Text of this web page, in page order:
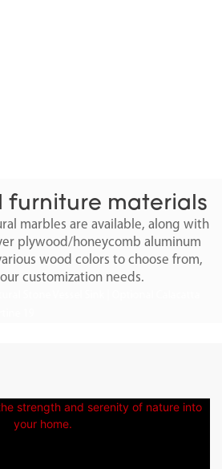
furniture materials
marbles are available, along with
plywood/honeycomb aluminum
wood colors to choose from,
customization needs.